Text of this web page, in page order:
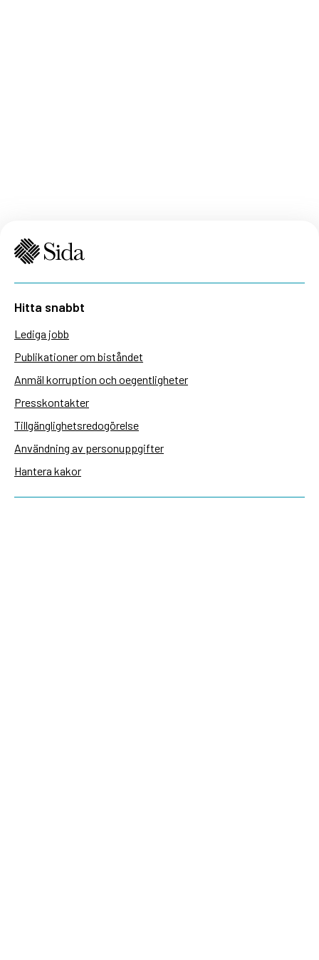
Hitta snabbt
Lediga jobb
Publikationer om biståndet
Anmäl korruption och oegentligheter
Presskontakter
Tillgänglighetsredogörelse
Användning av personuppgifter
Hantera kakor